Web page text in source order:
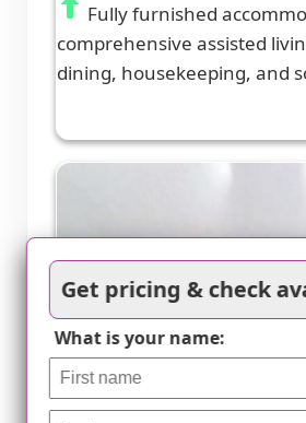
Fully furnished
comprehensive assisted
dining, housekeeping, and
Get pricing & check
What is your name: